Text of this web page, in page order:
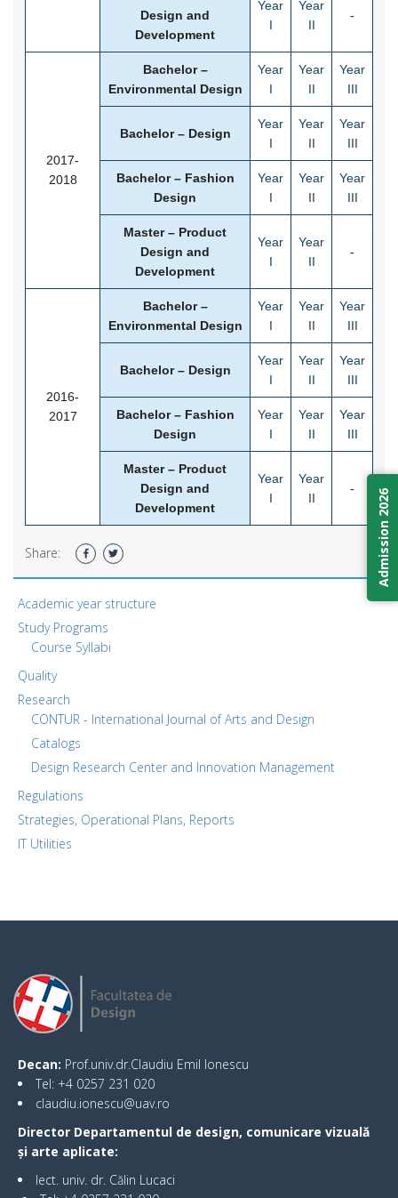
Design and
Development
Year
I
Year
II
-
2017-
2018
Bachelor –
Environmental Design
Year
I
Year
II
Year
III
Bachelor – Design
Year
I
Year
II
Year
III
Bachelor – Fashion
Design
Year
I
Year
II
Year
III
Master – Product
Design and
Development
Year
I
Year
II
-
2016-
2017
Bachelor –
Environmental Design
Year
I
Year
II
Year
III
Bachelor – Design
Year
I
Year
II
Year
III
Bachelor – Fashion
Design
Year
I
Year
II
Year
III
Master – Product
Design and
Development
Year
I
Year
II
-
Share:
Academic year structure
Study Programs
Course Syllabi
Quality
Research
CONTUR - International Journal of Arts and Design
Catalogs
Design Research Center and Innovation Management
Regulations
Strategies, Operational Plans, Reports
IT Utilities
Decan: Prof.univ.dr.Claudiu Emil Ionescu
Tel: +4 0257 231 020
claudiu.ionescu@uav.ro
Director Departamentul de design, comunicare vizuală
și arte aplicate:
lect. univ. dr. Călin Lucaci
Admission 2026